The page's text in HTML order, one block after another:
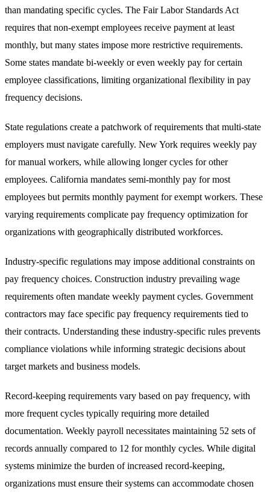
than mandating specific cycles. The Fair Labor Standards Act
requires that non-exempt employees receive payment at least
monthly, but many states impose more restrictive requirements.
Some states mandate bi-weekly or even weekly pay for certain
employee classifications, limiting organizational flexibility in pay
frequency decisions.
State regulations create a patchwork of requirements that multi-state
employers must navigate carefully. New York requires weekly pay
for manual workers, while allowing longer cycles for other
employees. California mandates semi-monthly pay for most
employees but permits monthly payment for exempt workers. These
varying requirements complicate pay frequency optimization for
organizations with geographically distributed workforces.
Industry-specific regulations may impose additional constraints on
pay frequency choices. Construction industry prevailing wage
requirements often mandate weekly payment cycles. Government
contractors may face specific pay frequency requirements tied to
their contracts. Understanding these industry-specific rules prevents
compliance violations while informing strategic decisions about
target markets and business models.
Record-keeping requirements vary based on pay frequency, with
more frequent cycles typically requiring more detailed
documentation. Weekly payroll necessitates maintaining 52 sets of
records annually compared to 12 for monthly cycles. While digital
systems minimize the burden of increased record-keeping,
organizations must ensure their systems can accommodate chosen